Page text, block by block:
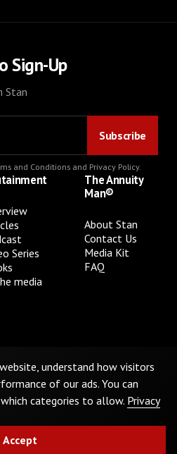
Sign-Up
Stan
and Conditionsand Privacy Policy.
Series
media
The Annuity
Man®
About Stan
Contact Us
Media Kit
FAQ
My Personal Information
Man.® All Rights Reserved
understand how visitors
of our ads. You can
categories to allow. Privacy
Accept